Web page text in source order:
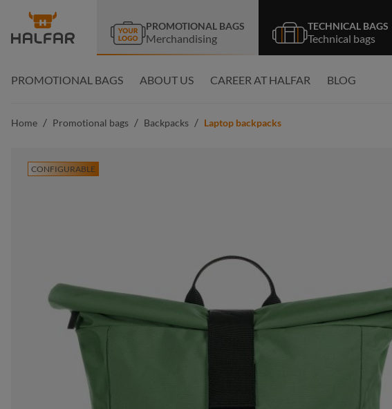
Skip to main navigation
PROMOTIONAL BAGS
Merchandising
TECHNICAL BAGS
Technical bags
PROMOTIONAL BAGS ABOUT US CAREER AT HALFAR BLOG
Home / Promotional bags / Backpacks / Laptop backpacks
CONFIGURABLE